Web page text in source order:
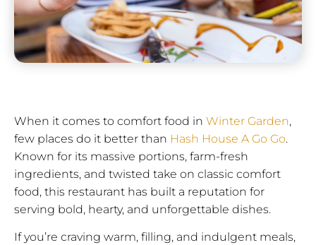
When it comes to comfort food in Winter Garden,
few places do it better than Hash House A Go Go.
Known for its massive portions, farm-fresh
ingredients, and twisted take on classic comfort
food, this restaurant has built a reputation for
serving bold, hearty, and unforgettable dishes.
If you’re craving warm, filling, and indulgent meals,